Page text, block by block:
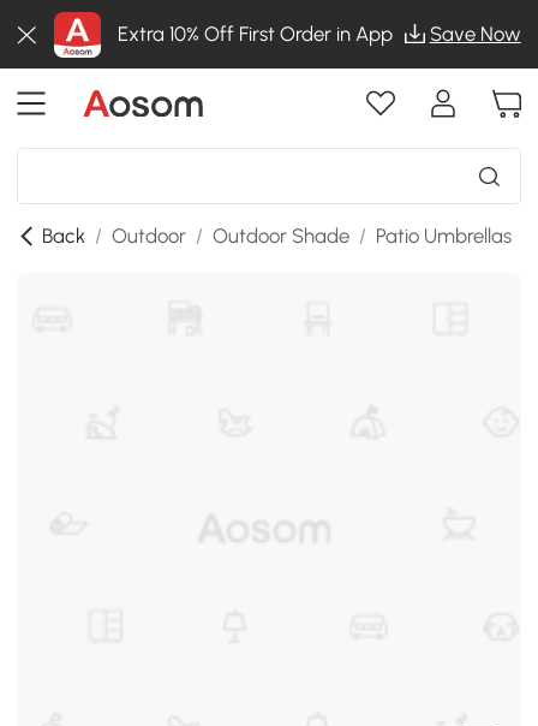
Extra 10% Off First Order in App Save Now
Back / Outdoor / Outdoor Shade / Patio Umbrellas